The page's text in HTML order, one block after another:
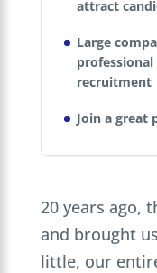
attract
Large
recruitment
Join a great
20 years ago,
and brought
little, our